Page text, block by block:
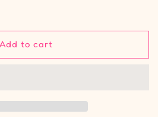
Add to cart